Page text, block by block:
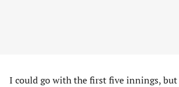
I could go with the first five innings, but